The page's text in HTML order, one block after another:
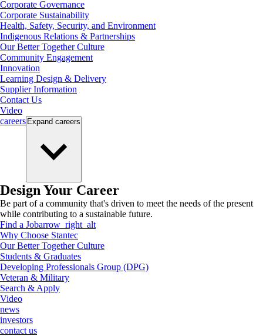
Corporate Governance
Corporate Sustainability
Health, Safety, Security, and Environment
Indigenous Relations & Partnerships
Our Better Together Culture
Community Engagement
Innovation
Learning Design & Delivery
Supplier Information
Contact Us
Video
careers Expand careers
Design Your Career
Be part of a community that's driven to meet the needs of the present
while contributing to a sustainable future.
Find a Jobarrow_right_alt
Why Choose Stantec
Our Better Together Culture
Students & Graduates
Developing Professionals Group (DPG)
Veteran & Military
Search & Apply
Video
news
investors
contact us